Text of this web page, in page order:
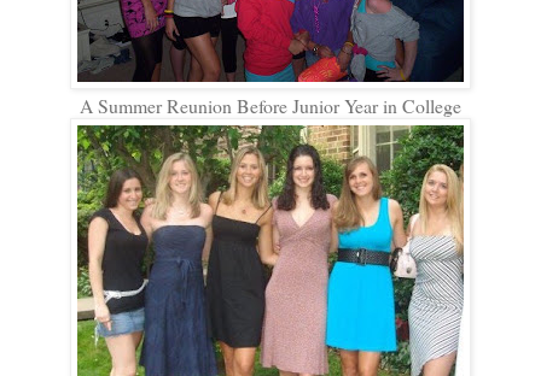
A Summer Reunion Before Junior Year in College